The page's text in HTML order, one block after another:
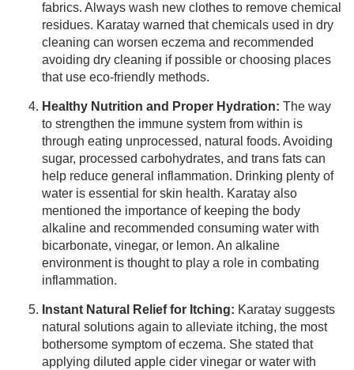
fabrics. Always wash new clothes to remove chemical
residues. Karatay warned that chemicals used in dry
cleaning can worsen eczema and recommended
avoiding dry cleaning if possible or choosing places
that use eco-friendly methods.
Healthy Nutrition and Proper Hydration: The way
to strengthen the immune system from within is
through eating unprocessed, natural foods. Avoiding
sugar, processed carbohydrates, and trans fats can
help reduce general inflammation. Drinking plenty of
water is essential for skin health. Karatay also
mentioned the importance of keeping the body
alkaline and recommended consuming water with
bicarbonate, vinegar, or lemon. An alkaline
environment is thought to play a role in combating
inflammation.
Instant Natural Relief for Itching: Karatay suggests
natural solutions again to alleviate itching, the most
bothersome symptom of eczema. She stated that
applying diluted apple cider vinegar or water with